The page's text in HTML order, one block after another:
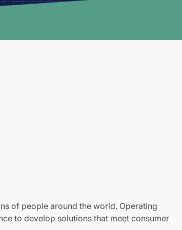
of people around the world. Operating
to develop solutions that meet consumer